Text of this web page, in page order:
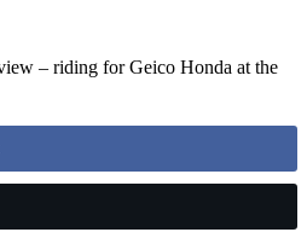
– riding for Geico Honda at the